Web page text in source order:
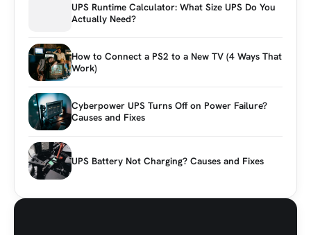
UPS Runtime Calculator: What Size UPS Do You
Actually Need?
How to Connect a PS2 to a New TV (4 Ways That
Work)
Cyberpower UPS Turns Off on Power Failure?
Causes and Fixes
UPS Battery Not Charging? Causes and Fixes